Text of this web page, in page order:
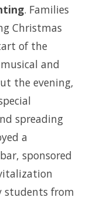
. Families
Christmas
of the
and
the evening,
spreading
a
sponsored
students from